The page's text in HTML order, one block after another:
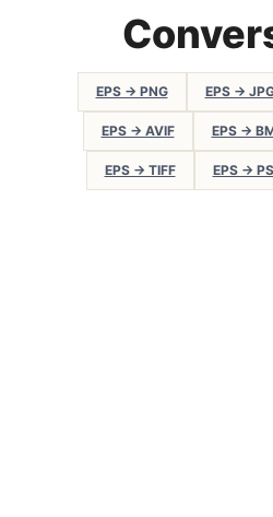
EPS → PNG EPS →
EPS → AVIF EPS →
EPS → TIFF EPS →